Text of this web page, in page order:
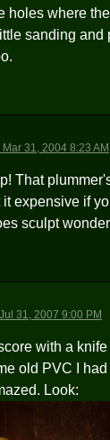
holes where
sanding and
Mar 31, 2004 8:23 AM
That
it expensive if
sculpt
31, 2007 9:00 PM
with a
old PVC I
Look: